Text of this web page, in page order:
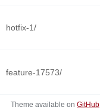
hotfix-1/
feature-17573/
Theme available on GitHub